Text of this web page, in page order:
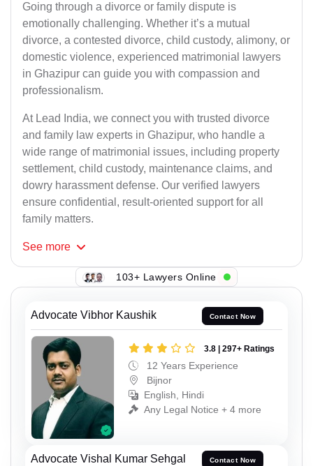
Going through a divorce or family dispute is
emotionally challenging. Whether it’s a mutual
divorce, a contested divorce, child custody, alimony, or
domestic violence, experienced matrimonial lawyers
in Ghazipur can guide you with compassion and
professionalism.
At Lead India, we connect you with trusted divorce
and family law experts in Ghazipur, who handle a
wide range of matrimonial issues, including property
settlement, child custody, maintenance claims, and
dowry harassment defense. Our verified lawyers
ensure confidential, result-oriented support for all
family matters.
See more
103+ Lawyers Online
Advocate Vibhor Kaushik Contact Now
3.8 | 297+ Ratings
12 Years Experience
Bijnor
English, Hindi
Any Legal Notice + 4 more
Advocate Vishal Kumar Sehgal Contact Now